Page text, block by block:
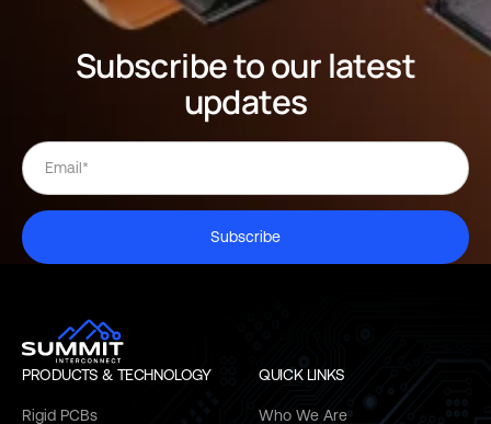
Subscribe to our latest
updates
Subscribe
PRODUCTS & TECHNOLOGY
Rigid PCBs
QUICK LINKS
Who We Are